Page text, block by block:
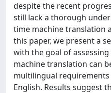
despite the recent
still lack a thorough
time machine translation
this paper, we present a
with the goal of
machine translation can
multilingual
English. Results suggest